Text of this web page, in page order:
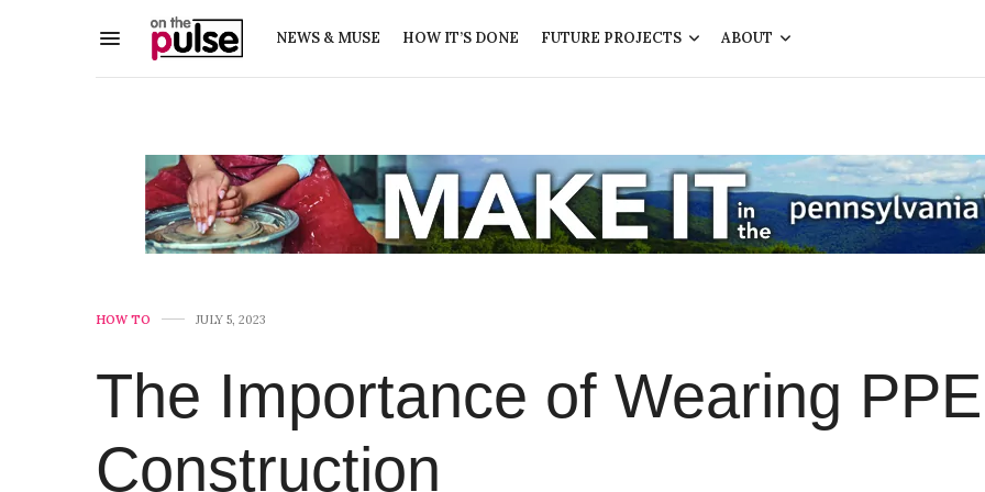
NEWS & MUSE HOW IT’S DONE FUTURE PROJECTS ABOUT
HOW TO JULY 5, 2023
The Importance of Wearing
Construction